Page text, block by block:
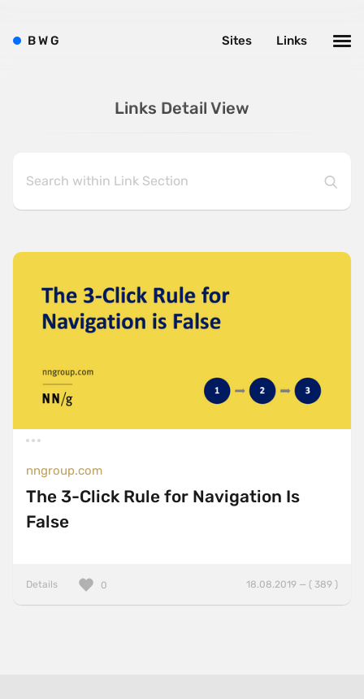
Links Detail View
nngroup.com
The 3-Click Rule for Navigation Is
False
Details 18.08.2019 — ( 389 )
0
BWG Links
Sites